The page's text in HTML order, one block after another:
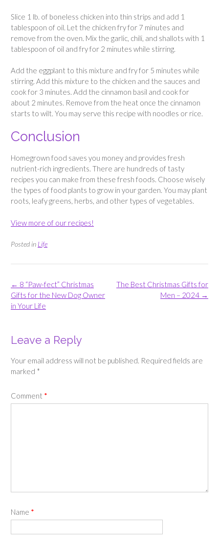
Slice 1 lb. of boneless chicken into thin strips and add 1
tablespoon of oil. Let the chicken fry for 7 minutes and
remove from the oven. Mix the garlic, chili, and shallots with 1
tablespoon of oil and fry for 2 minutes while stirring.
Add the eggplant to this mixture and fry for 5 minutes while
stirring. Add this mixture to the chicken and the sauces and
cook for 3 minutes. Add the cinnamon basil and cook for
about 2 minutes. Remove from the heat once the cinnamon
starts to wilt. You may serve this recipe with noodles or rice.
Conclusion
Homegrown food saves you money and provides fresh
nutrient-rich ingredients. There are hundreds of tasty
recipes you can make from these fresh foods. Choose wisely
the types of food plants to grow in your garden. You may plant
roots, leafy greens, herbs, and other types of vegetables.
View more of our recipes!
Posted in Life
Post
navigation
The Best Christmas Gifts for
Men – 2024 →
← 8 “Paw-fect” Christmas
Gifts for the New Dog Owner
in Your Life
Leave a Reply
Your email address will not be published. Required fields are
marked *
Comment *
Name *